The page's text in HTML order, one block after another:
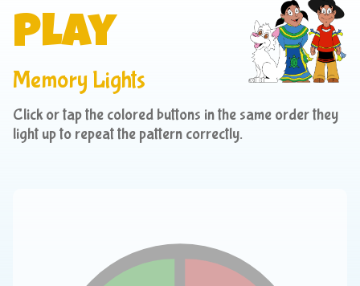
Play
Memory Lights
Click or tap the colored buttons in the same order they
light up to repeat the pattern correctly.